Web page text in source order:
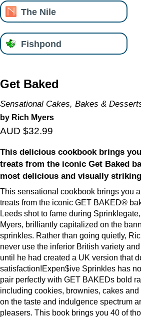
The Nile
Fishpond
Get Baked
Sensational Cakes, Bakes &
by Rich Myers
AUD $32.99
This delicious cookbook brings
treats from the iconic Get Baked
most delicious and visually
This sensational cookbook brings you
treats from the iconic GET BAKED®
Leeds shot to fame during
Myers, brilliantly capitalized on the
sprinkles. Rather than going quietly,
never use the inferior British variety
until he had created a UK version that
satisfaction!Expen$ive Sprinkles has
pair perfectly with GET BAKEDs bold
including cookies, brownies, cakes
on the taste and indulgence spectrum
pleasers. This book brings you 40 of